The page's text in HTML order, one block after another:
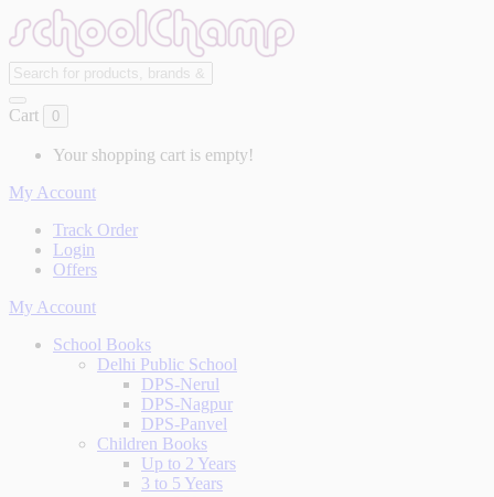
Cart 0
Your shopping cart is empty!
My Account
Track Order
Login
Offers
My Account
School Books
Delhi Public School
DPS-Nerul
DPS-Nagpur
DPS-Panvel
Children Books
Up to 2 Years
3 to 5 Years